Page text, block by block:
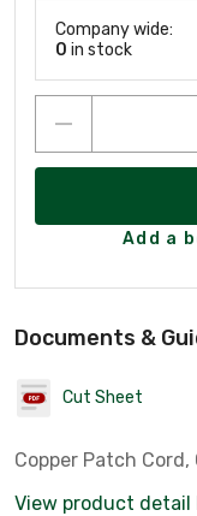
Company wide:
0 in stock
Add a
Documents &
Cut Sheet
Copper Patch Cord,
View product detail